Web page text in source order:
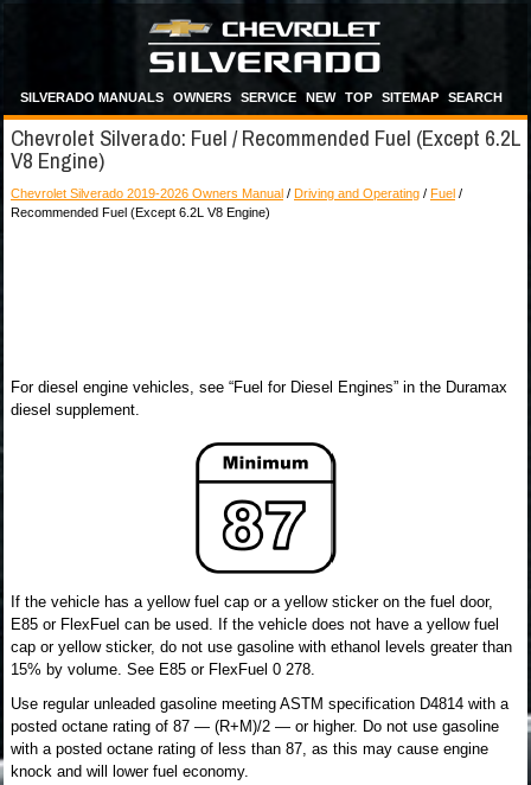
SILVERADO MANUALS OWNERS SERVICE NEW TOP SITEMAP SEARCH
Chevrolet Silverado: Fuel / Recommended Fuel (Except 6.2L
V8 Engine)
Chevrolet Silverado 2019-2026 Owners Manual / Driving and Operating / Fuel /
Recommended Fuel (Except 6.2L V8 Engine)
For diesel engine vehicles, see “Fuel for Diesel Engines” in the Duramax
diesel supplement.
If the vehicle has a yellow fuel cap or a yellow sticker on the fuel door,
E85 or FlexFuel can be used. If the vehicle does not have a yellow fuel
cap or yellow sticker, do not use gasoline with ethanol levels greater than
15% by volume. See E85 or FlexFuel 0 278.
Use regular unleaded gasoline meeting ASTM specification D4814 with a
posted octane rating of 87 — (R+M)/2 — or higher. Do not use gasoline
with a posted octane rating of less than 87, as this may cause engine
knock and will lower fuel economy.